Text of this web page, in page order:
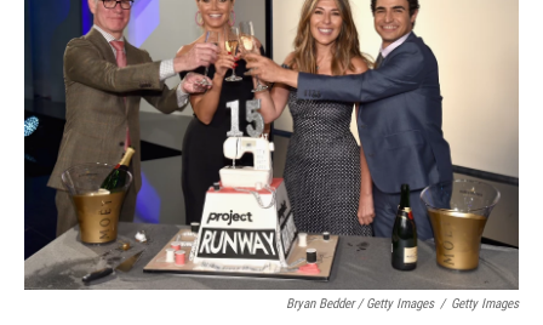
Bryan Bedder / Getty Images / Getty Images